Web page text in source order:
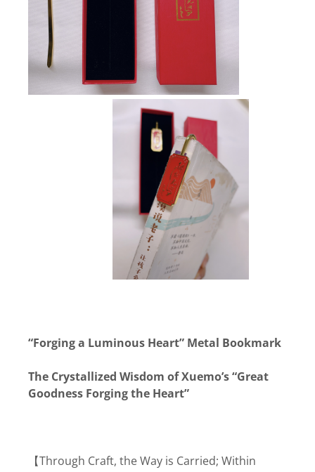
“Forging a Luminous Heart” Metal Bookmark
The Crystallized Wisdom of Xuemo’s “Great
Goodness Forging the Heart”
【Through Craft, the Way is Carried; Within